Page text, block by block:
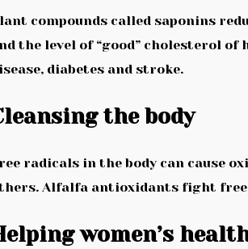
compounds called saponins
the level of “good” cholesterol
diabetes and stroke.
the body
radicals in the body can cause
Alfalfa antioxidants fight free
women’s